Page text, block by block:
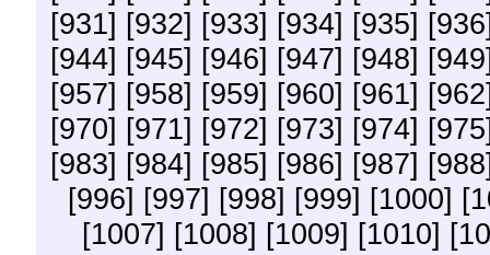
[931] [932] [933] [934] [935]
[944] [945] [946] [947] [948]
[957] [958] [959] [960] [961]
[970] [971] [972] [973] [974]
[983] [984] [985] [986] [987]
[996] [997] [998] [999] [1000]
[1007] [1008] [1009] [1010]